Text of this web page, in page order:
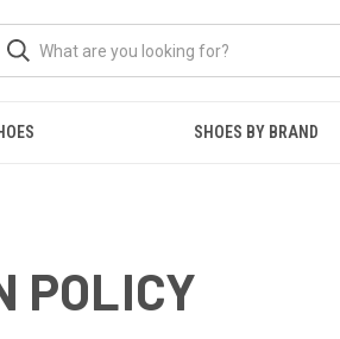
SHOES BY BRAND
POLICY